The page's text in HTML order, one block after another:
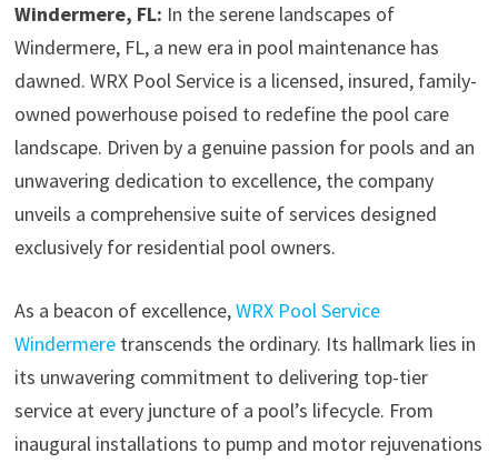
Windermere, FL: In the serene landscapes of
Windermere, FL, a new era in pool maintenance has
dawned. WRX Pool Service is a licensed, insured, family-
owned powerhouse poised to redefine the pool care
landscape. Driven by a genuine passion for pools and an
unwavering dedication to excellence, the company
unveils a comprehensive suite of services designed
exclusively for residential pool owners.
As a beacon of excellence,WRX Pool Service
Windermeretranscends the ordinary. Its hallmark lies in
its unwavering commitment to delivering top-tier
service at every juncture of a pool’s lifecycle. From
inaugural installations to pump and motor rejuvenations